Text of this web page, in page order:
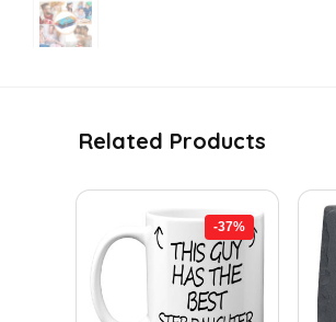
Related Products
-37%